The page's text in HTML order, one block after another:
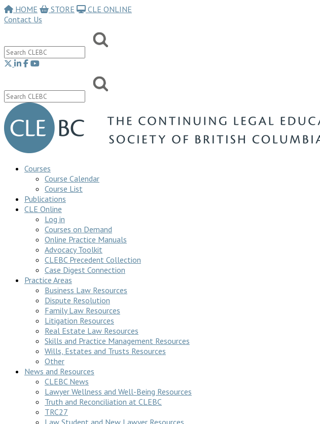
HOME STORE
CLE ONLINE
Contact Us
Courses
Course Calendar
Course List
Publications
CLE Online
Log in
Courses on Demand
Online Practice Manuals
Advocacy Toolkit
CLEBC Precedent Collection
Case Digest Connection
Practice Areas
Business Law Resources
Dispute Resolution
Family Law Resources
Litigation Resources
Real Estate Law Resources
Skills and Practice Management Resources
Wills, Estates and Trusts Resources
Other
News and Resources
CLEBC News
Lawyer Wellness and Well-Being Resources
Truth and Reconciliation at CLEBC
TRC27
Law Student and New Lawyer Resources